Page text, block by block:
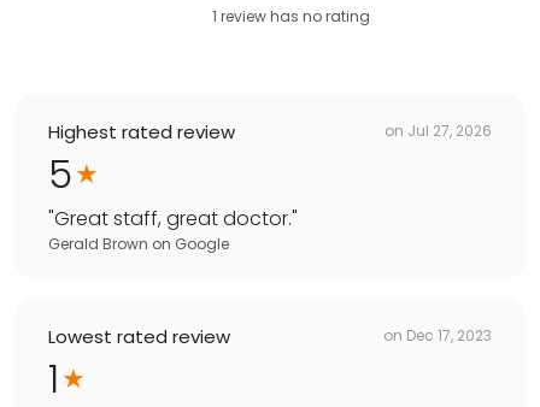
1 review has no rating
Highest rated review on Jul 27, 2026
5
"Great staff, great doctor."
Gerald Brown on Google
Lowest rated review on Dec 17, 2023
1